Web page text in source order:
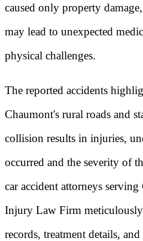
caused only property
may lead to unexpected
physical challenges.
The reported accidents
Chaumont's rural roads and
collision results in injuries,
occurred and the severity of
car accident attorneys
Injury Law Firm
records, treatment details,